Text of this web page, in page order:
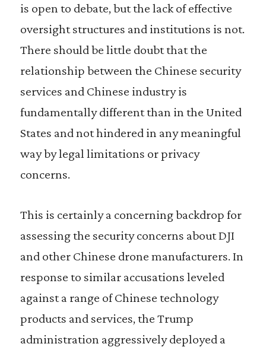
is open to debate, but the lack of effective
oversight structures and institutions is not.
There should be little doubt that the
relationship between the Chinese security
services and Chinese industry is
fundamentally different than in the United
States and not hindered in any meaningful
way by legal limitations or privacy
concerns.
This is certainly a concerning backdrop for
assessing the security concerns about DJI
and other Chinese drone manufacturers. In
response to similar accusations leveled
against a range of Chinese technology
products and services, the Trump
administration aggressively deployed a